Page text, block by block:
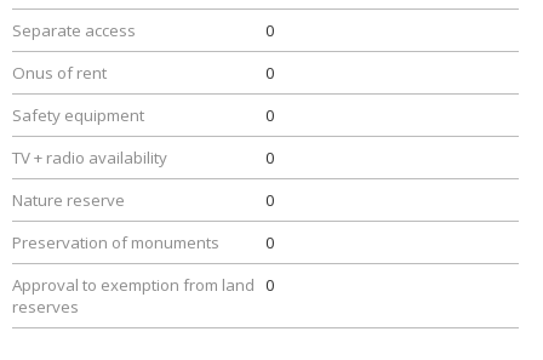
Separate access
0
Onus of rent
0
Safety equipment
0
TV + radio availability
0
Nature reserve
0
Preservation of monuments
0
Approval to exemption from land
reserves
0